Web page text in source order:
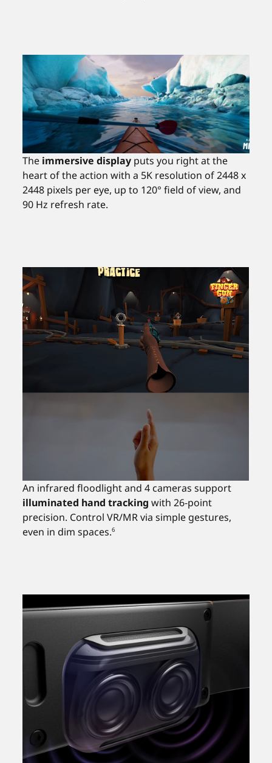
The immersive display puts you right at the
heart of the action with a 5K resolution of 2448 x
2448 pixels per eye, up to 120° field of view, and
90 Hz refresh rate.
An infrared floodlight and 4 cameras support
illuminated hand tracking with 26-point
precision. Control VR/MR via simple gestures,
even in dim spaces.6